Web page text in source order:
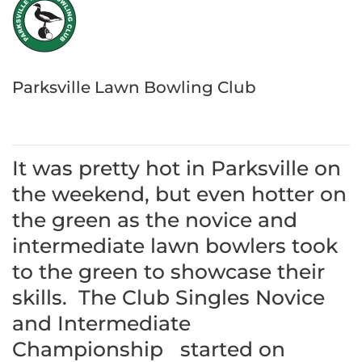
Parksville Lawn Bowling Club
It was pretty hot in Parksville on
the weekend, but even hotter on
the green as the novice and
intermediate lawn bowlers took
to the green to showcase their
skills. The Club Singles Novice
and Intermediate
Championship started on